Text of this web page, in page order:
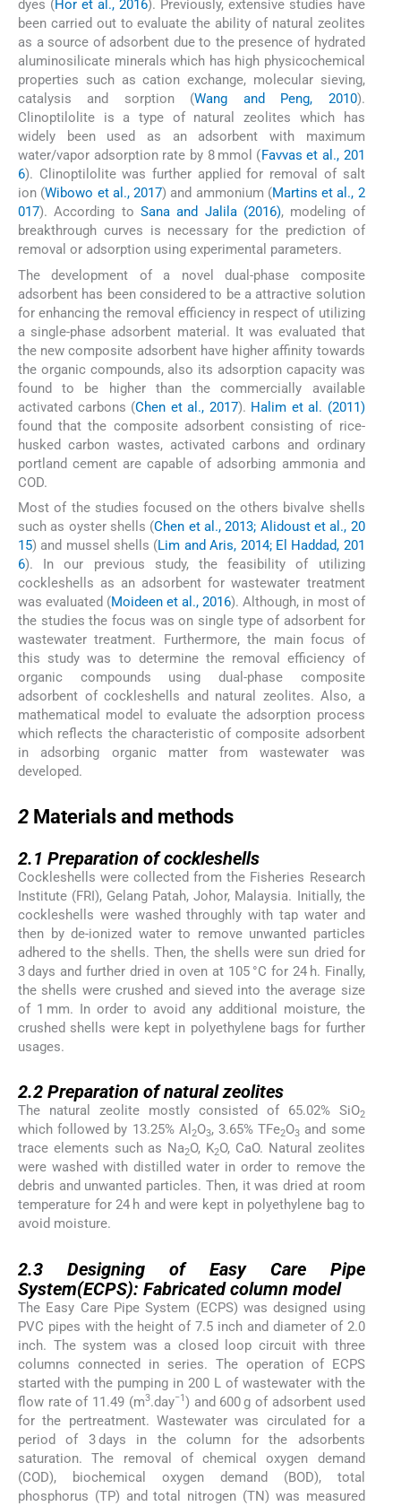
dyes (Hor et al., 2016). Previously, extensive studies have
been carried out to evaluate the ability of natural zeolites
as a source of adsorbent due to the presence of hydrated
aluminosilicate minerals which has high physicochemical
properties such as cation exchange, molecular sieving,
catalysis and sorption (Wang and Peng, 2010).
Clinoptilolite is a type of natural zeolites which has
widely been used as an adsorbent with maximum
water/vapor adsorption rate by 8 mmol (Favvas et al., 201
6). Clinoptilolite was further applied for removal of salt
ion (Wibowo et al., 2017) and ammonium (Martins et al., 2
017). According to Sana and Jalila (2016), modeling of
breakthrough curves is necessary for the prediction of
removal or adsorption using experimental parameters.
The development of a novel dual-phase composite
adsorbent has been considered to be a attractive solution
for enhancing the removal efficiency in respect of utilizing
a single-phase adsorbent material. It was evaluated that
the new composite adsorbent have higher affinity towards
the organic compounds, also its adsorption capacity was
found to be higher than the commercially available
activated carbons (Chen et al., 2017). Halim et al. (2011)
found that the composite adsorbent consisting of rice-
husked carbon wastes, activated carbons and ordinary
portland cement are capable of adsorbing ammonia and
COD.
Most of the studies focused on the others bivalve shells
such as oyster shells (Chen et al., 2013; Alidoust et al., 20
15) and mussel shells (Lim and Aris, 2014; El Haddad, 201
6). In our previous study, the feasibility of utilizing
cockleshells as an adsorbent for wastewater treatment
was evaluated (Moideen et al., 2016). Although, in most of
the studies the focus was on single type of adsorbent for
wastewater treatment. Furthermore, the main focus of
this study was to determine the removal efficiency of
organic compounds using dual-phase composite
adsorbent of cockleshells and natural zeolites. Also, a
mathematical model to evaluate the adsorption process
which reflects the characteristic of composite adsorbent
in adsorbing organic matter from wastewater was
developed.
2 Materials and methods
2.1 Preparation of cockleshells
Cockleshells were collected from the Fisheries Research
Institute (FRI), Gelang Patah, Johor, Malaysia. Initially, the
cockleshells were washed throughly with tap water and
then by de-ionized water to remove unwanted particles
adhered to the shells. Then, the shells were sun dried for
3 days and further dried in oven at 105 °C for 24 h. Finally,
the shells were crushed and sieved into the average size
of 1 mm. In order to avoid any additional moisture, the
crushed shells were kept in polyethylene bags for further
usages.
2.2 Preparation of natural zeolites
The natural zeolite mostly consisted of 65.02% SiO2
which followed by 13.25% Al 2O3, 3.65% TFe2O3 and some
trace elements such as Na2O, K2O, CaO. Natural zeolites
were washed with distilled water in order to remove the
debris and unwanted particles. Then, it was dried at room
temperature for 24 h and were kept in polyethylene bag to
avoid moisture.
2.3 Designing of Easy Care Pipe
System(ECPS): Fabricated column model
The Easy Care Pipe System (ECPS) was designed using
PVC pipes with the height of 7.5 inch and diameter of 2.0
inch. The system was a closed loop circuit with three
columns connected in series. The operation of ECPS
started with the pumping in 200 L of wastewater with the
flow rate of 11.49 (m3.day−1 ) and 600 g of adsorbent used
for the pertreatment. Wastewater was circulated for a
period of 3 days in the column for the adsorbents
saturation. The removal of chemical oxygen demand
(COD), biochemical oxygen demand (BOD), total
phosphorus (TP) and total nitrogen (TN) was measured